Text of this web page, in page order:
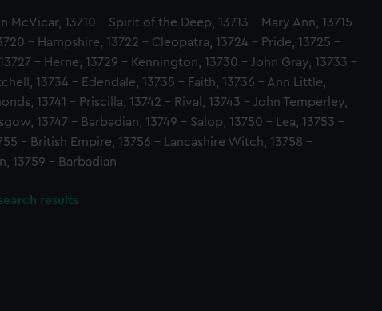
McVicar, 13710 - Spirit of the Deep, 13713 - Mary Ann, 13715
- Hampshire, 13722 - Cleopatra, 13724 - Pride, 13725 -
- Herne, 13729 - Kennington, 13730 - John Gray, 13733 -
13734 - Edendale, 13735 - Faith, 13736 - Ann Little,
13741 - Priscilla, 13742 - Rival, 13743 - John Temperley,
13747 - Barbadian, 13749 - Salop, 13750 - Lea, 13753 -
- British Empire, 13756 - Lancashire Witch, 13758 -
13759 - Barbadian
results